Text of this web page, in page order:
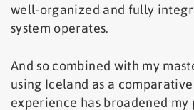
well-organized and fully
system operates.
And so combined with my
using Iceland as a
experience has broadened my